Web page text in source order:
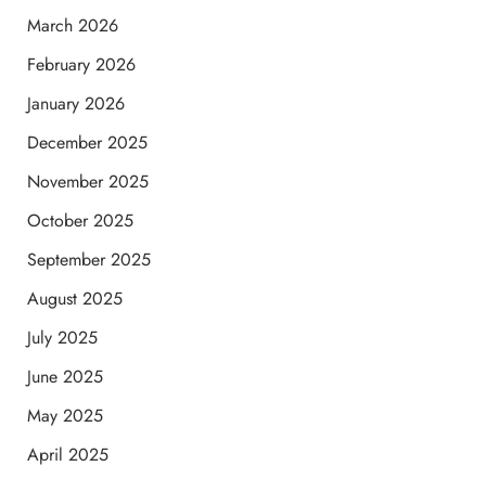
March 2026
February 2026
January 2026
December 2025
November 2025
October 2025
September 2025
August 2025
July 2025
June 2025
May 2025
April 2025